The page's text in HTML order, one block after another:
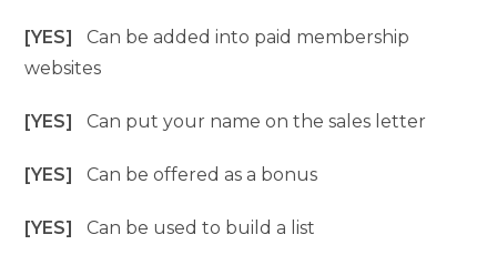
[YES]Can be added into paid membership
websites
[YES]Can put your name on the sales letter
[YES]Can be offered as a bonus
[YES]Can be used to build a list